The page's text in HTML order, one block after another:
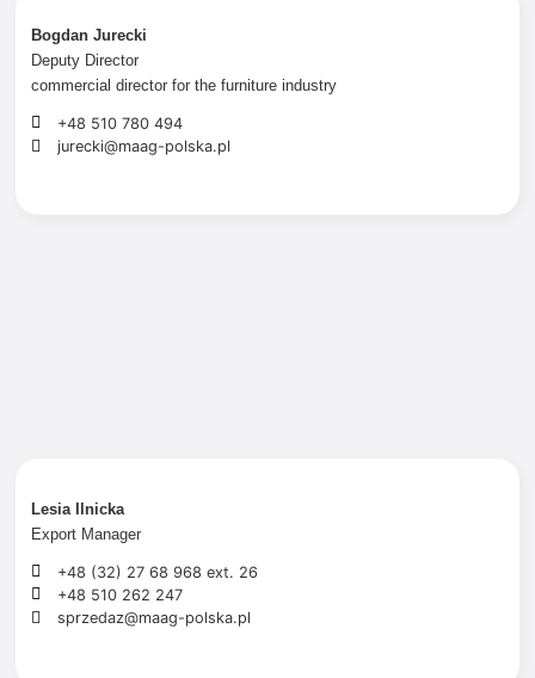
Bogdan Jurecki
Deputy Director
commercial director for the furniture industry
+48 510 780 494
jurecki@maag-polska.pl
Lesia Ilnicka
Export Manager
+48 (32) 27 68 968 ext. 26
+48 510 262 247
sprzedaz@maag-polska.pl